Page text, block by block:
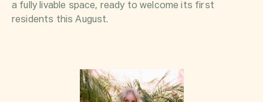
a fully livable space, ready to welcome its first
residents this August.